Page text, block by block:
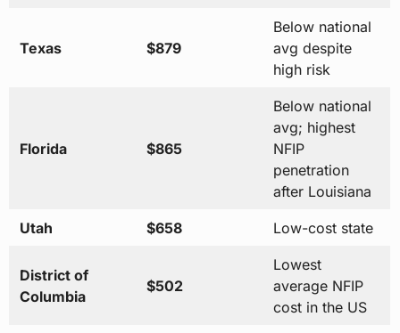
Texas $879
Below national
avg despite
high risk
Florida $865
Below national
avg; highest
NFIP
penetration
after Louisiana
Utah $658 Low-cost state
District of
Columbia
$502
Lowest
average NFIP
cost in the US